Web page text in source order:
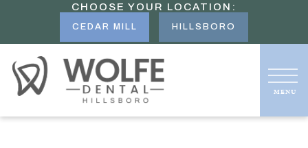
CHOOSE YOUR LOCATION:
CEDAR MILL HILLSBORO